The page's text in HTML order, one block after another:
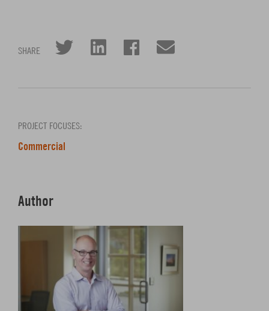
SHARE Click to share on Twitter
Click to share on
Click to share
Click to
PROJECT FOCUSES:
Commercial
Author